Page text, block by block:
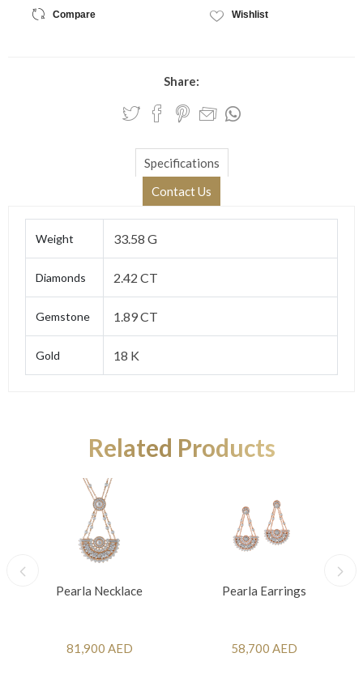
Compare Wishlist
Share:
Specifications
Contact Us
Weight 33.58 G
Diamonds 2.42 CT
Gemstone 1.89 CT
Gold 18 K
Related Products
Pearla Necklace
81,900 AED
Pearla Earrings
58,700 AED